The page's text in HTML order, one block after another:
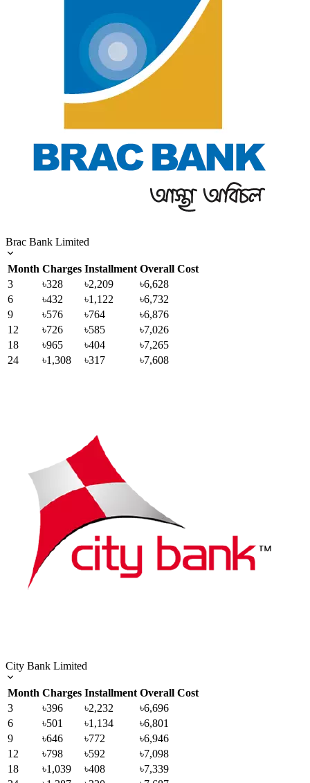
Brac Bank Limited
Month Charges Installment Overall Cost
3
৳328 ৳2,209
৳6,628
6
৳432 ৳1,122
৳6,732
9
৳576 ৳764
৳6,876
12
৳726 ৳585
৳7,026
18
৳965 ৳404
৳7,265
24
৳1,308 ৳317 ৳7,608
City Bank Limited
Month Charges Installment Overall Cost
3
৳396 ৳2,232
৳6,696
6
৳501 ৳1,134
৳6,801
9
৳646 ৳772
৳6,946
12
৳798 ৳592
৳7,098
18
৳1,039 ৳408
৳7,339